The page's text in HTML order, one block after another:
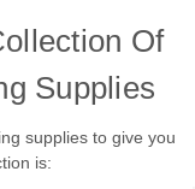
Of
Supplies
supplies to give you
is: